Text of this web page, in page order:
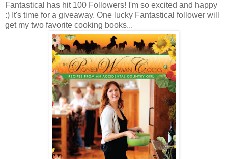
Fantastical has hit 100 Followers! I'm so excited and happy
:) It's time for a giveaway. One lucky Fantastical follower will
get my two favorite cooking books...